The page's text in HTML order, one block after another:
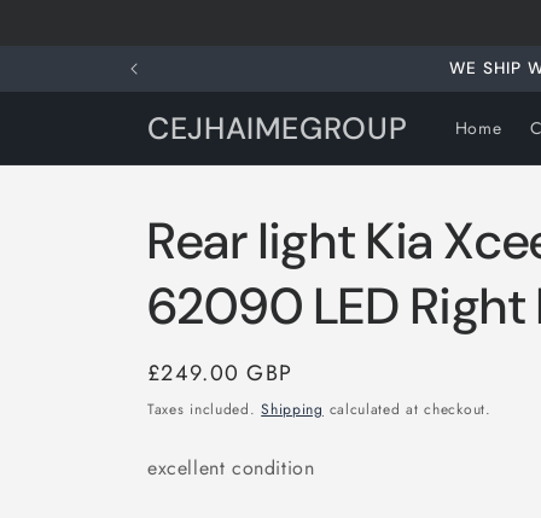
WE SHIP
CEJHAIMEGROUP Home
Rear light Kia
62090 LED Right
Regular
price
£249.00 GBP
Taxes included.Shipping calculated at checkout.
excellent condition